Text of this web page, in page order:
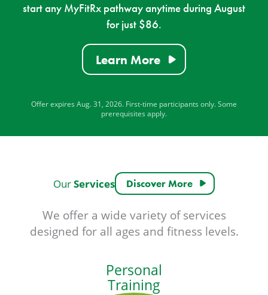
start any MyFitRx pathway anytime during August
for just $86.
Learn More
Offer expires Aug. 31, 2026. First-time participants only. Some
prerequisites apply.
OurServices Discover More
We offer a wide variety of services
designed for all ages and fitness levels.
Personal
Training